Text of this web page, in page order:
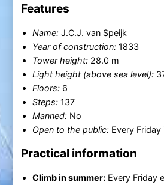
Features
Name:J.C.J. van Speijk
Year of construction:1833
Tower height:28.0 m
Light height (above sea level):
Floors:6
Steps:137
Manned:No
Open to the public:Every Friday
Practical information
Climb in summer:Every Friday